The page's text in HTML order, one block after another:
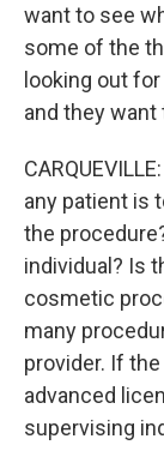
want to see
some of the
looking out
and they
any patient is
the
individual? Is
cosmetic
many
provider. If
advanced
supervising